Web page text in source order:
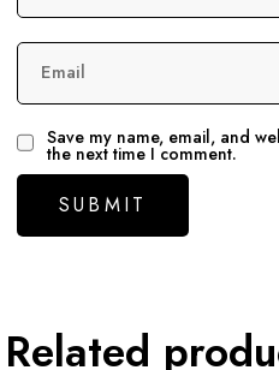
Email
Save my name, email, and
the next time I comment.
Related